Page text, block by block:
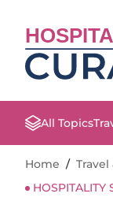
All Topics
Home / Travel
HOSPITALITY